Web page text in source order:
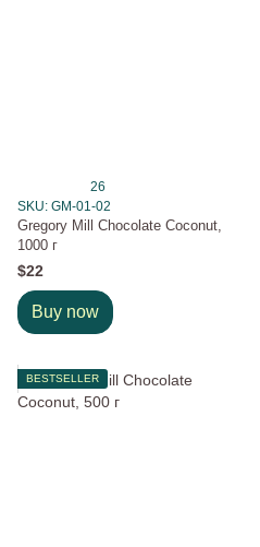
26
SKU: GM-01-02
Gregory Mill Chocolate Coconut,
1000 г
$22
Buy now
BESTSELLER